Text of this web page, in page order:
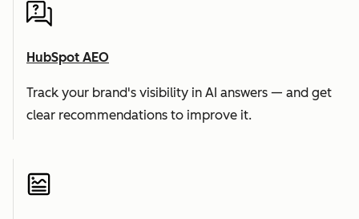
HubSpot AEO
Track your brand's visibility in AI answers — and get
clear recommendations to improve it.